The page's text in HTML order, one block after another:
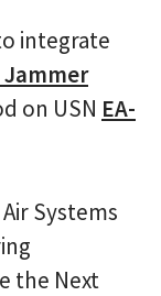
integrate
on USN EA-
Systems
the Next